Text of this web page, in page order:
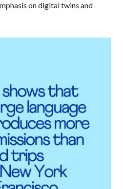
on digital twins and